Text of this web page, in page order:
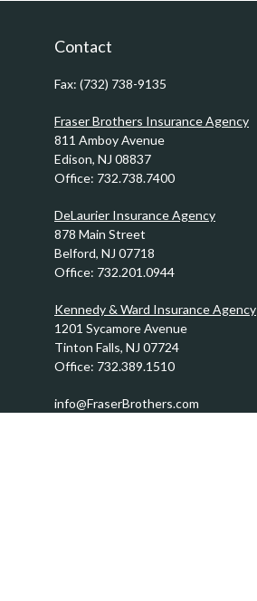
Contact
Fax: (732) 738-9135
Fraser Brothers Insurance Agency
811 Amboy Avenue
Edison, NJ 08837
Office: 732.738.7400
DeLaurier Insurance Agency
878 Main Street
Belford, NJ 07718
Office: 732.201.0944
Kennedy & Ward Insurance Agency
1201 Sycamore Avenue
Tinton Falls, NJ 07724
Office: 732.389.1510
info@FraserBrothers.com